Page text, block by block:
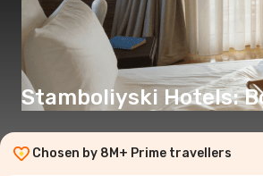
Stamboliyski Hotels:
Chosen by 8M+ Prime travellers